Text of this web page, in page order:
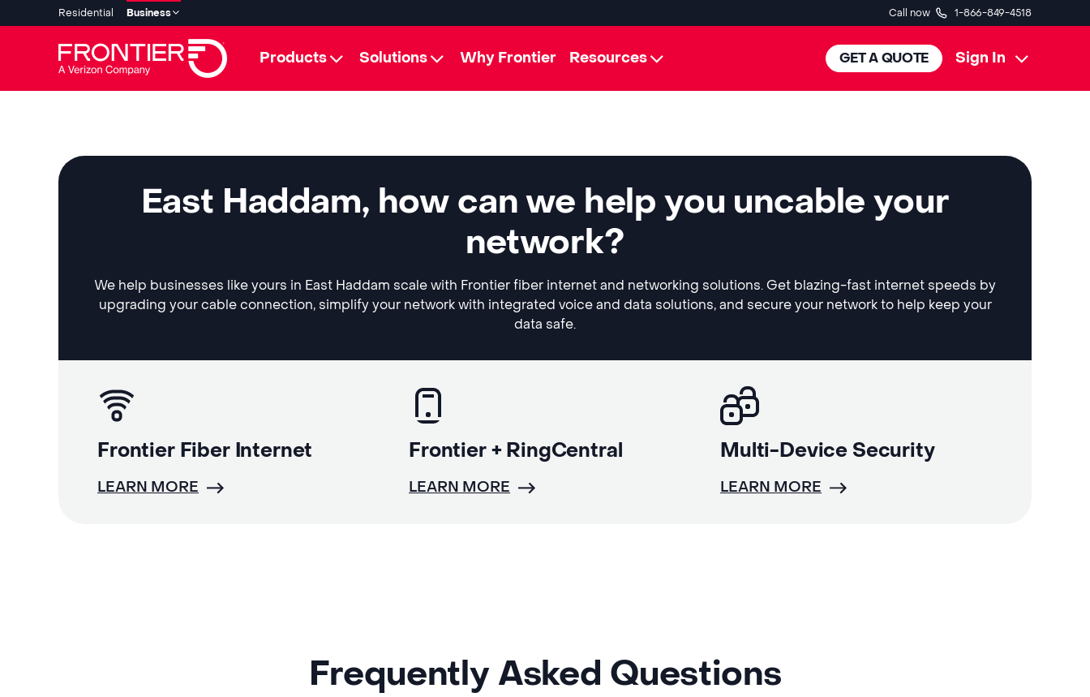
Residential Business Call now 1-866-849-4518
Products Solutions Why Frontier Resources GET A QUOTE Sign In
East Haddam, how can we help you uncable your
network?
We help businesses like yours in East Haddam scale with Frontier fiber internet and networking solutions. Get blazing-fast internet speeds by
upgrading your cable connection, simplify your network with integrated voice and data solutions, and secure your network to help keep your
data safe.
Frontier Fiber Internet
LEARN MORE
Frontier + RingCentral
LEARN MORE
Multi-Device Security
LEARN MORE
Frequently Asked Questions